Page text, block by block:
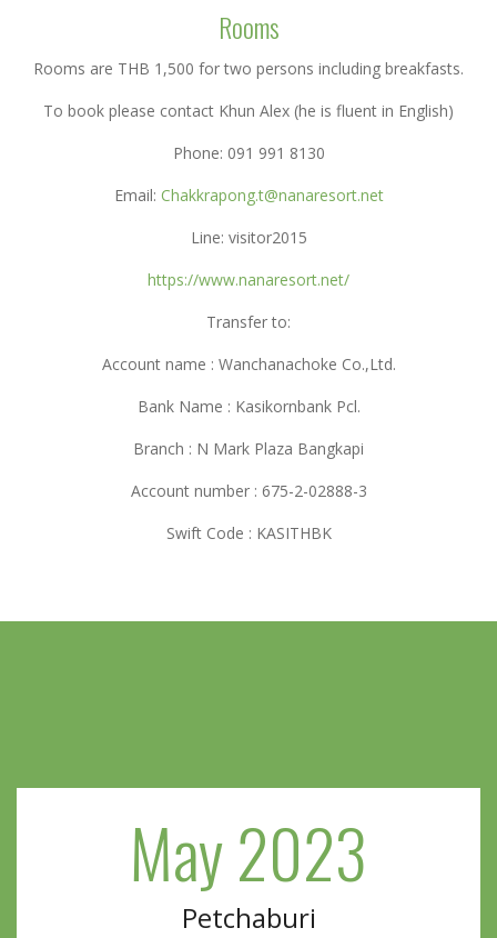
Rooms
Rooms are THB 1,500 for two persons including breakfasts.
To book please contact Khun Alex (he is fluent in English)
Phone: 091 991 8130
Email: Chakkrapong.t@nanaresort.net
Line: visitor2015
https://www.nanaresort.net/
Transfer to:
Account name : Wanchanachoke Co.,Ltd.
Bank Name : Kasikornbank Pcl.
Branch : N Mark Plaza Bangkapi
Account number : 675-2-02888-3
Swift Code : KASITHBK
May 2023
Petchaburi